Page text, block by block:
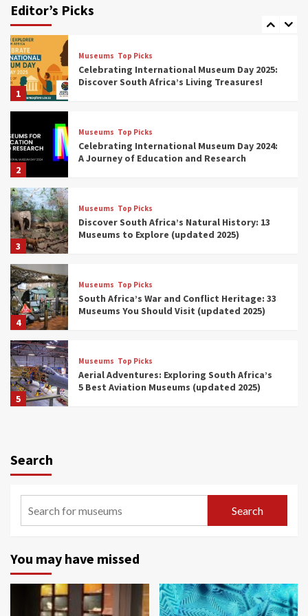
Editor’s Picks
7
(updated 2025)
1
Museums Top Picks
Celebrating International Museum Day 2025:
Discover South Africa’s Living Treasures!
2
Museums Top Picks
Celebrating International Museum Day 2024:
A Journey of Education and Research
3
Museums Top Picks
Discover South Africa’s Natural History: 13
Museums to Explore (updated 2025)
4
Museums Top Picks
South Africa’s War and Conflict Heritage: 33
Museums You Should Visit (updated 2025)
5
Museums Top Picks
Aerial Adventures: Exploring South Africa’s
5 Best Aviation Museums (updated 2025)
6
Museums
Celebrating International Museum Day 2025:
Search
Search
You may have missed